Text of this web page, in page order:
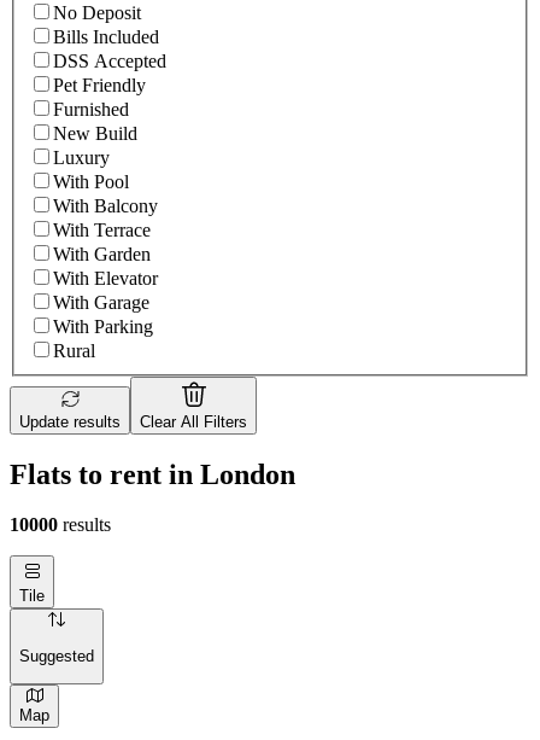
No Deposit
Bills Included
DSS Accepted
Pet Friendly
Furnished
New Build
Luxury
With Pool
With Balcony
With Terrace
With Garden
With Elevator
With Garage
With Parking
Rural
Update results Clear All Filters
Flats to rent in London
10000 results
Tile
Suggested
Map